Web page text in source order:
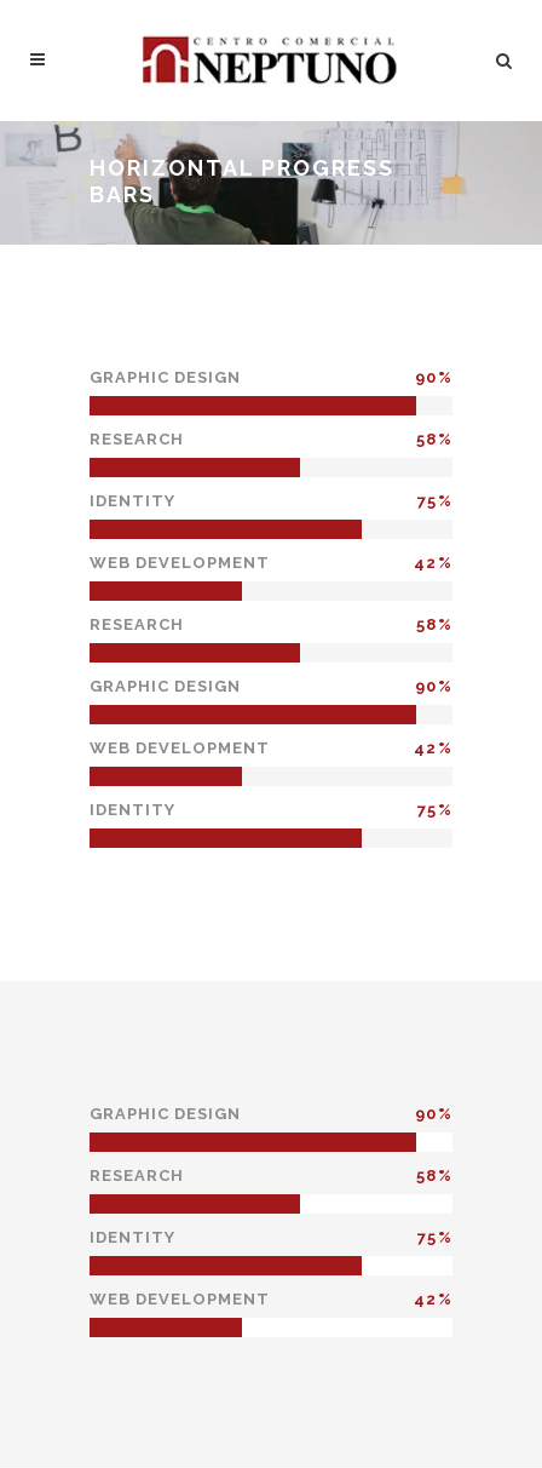
HORIZONTAL PROGRESS
BARS
GRAPHIC DESIGN 90
RESEARCH 58
IDENTITY 75
WEB DEVELOPMENT 42
RESEARCH 58
GRAPHIC DESIGN 90
WEB DEVELOPMENT 42
IDENTITY 75
GRAPHIC DESIGN 90
RESEARCH 58
IDENTITY 75
WEB DEVELOPMENT 42